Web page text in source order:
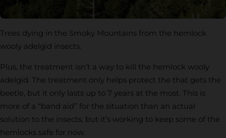
Trees dying in the Smoky Mountains from the hemlock
wooly adelgid insects.
Plus, the treatment isn’t a way to kill the hemlock wooly
adelgid. The treatment only helps protect the that gets the
beetle, but it only lasts up to 7 years at the most. This is
more of a “band aid” for the situation than an actual
solution to the insects, but it’s working to keep some of the
hemlocks safe for now.